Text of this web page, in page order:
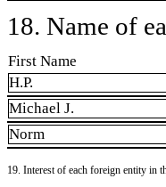
18. Name of
First Name
H.P.
Michael J.
Norm
19. Interest of each foreign entity in